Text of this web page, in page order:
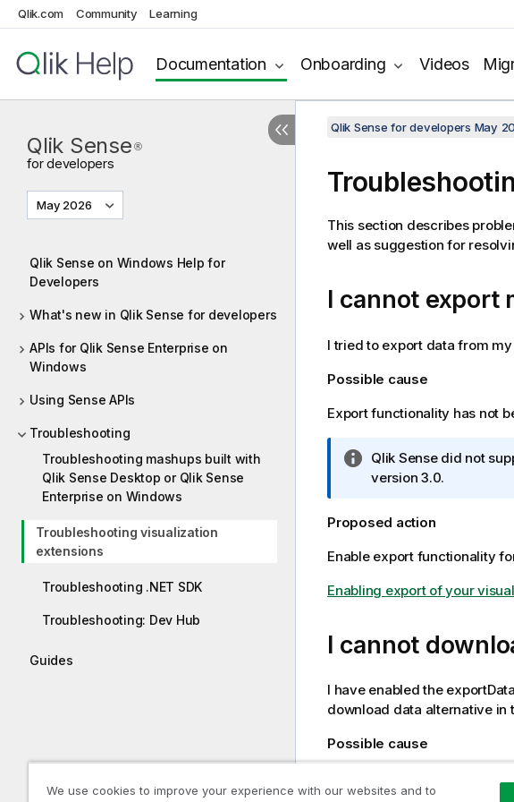
Qlik.com Community Learning
Documentation Onboarding Videos
Qlik Sense ®
for developers
May 2026
Qlik Sense on Windows Help for
Developers
What's new in Qlik Sense for developers
APIs for Qlik Sense Enterprise on
Windows
Using Sense APIs
Troubleshooting
Troubleshooting mashups built with
Qlik Sense Desktop or Qlik Sense
Enterprise on Windows
Troubleshooting visualization
extensions
Troubleshooting .NET SDK
Troubleshooting: Dev Hub
Guides
Qlik Sense for developers May
This section describes
well as suggestion for
I cannot export
I tried to export data from
Possible cause
Export functionality has not
I
n
o
m
t
n
o
t
Qlik Sensedid not
version 3.0.
Proposed action
Enable export functionality
Enabling export of your
I cannot
I have enabled the
download data alternative in
Possible cause
We use cookies to improve your experience with our websites and to